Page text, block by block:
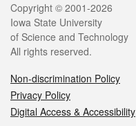
Copyright © 2001-2026
Iowa State University
of Science and Technology
All rights reserved.
Non-discrimination Policy
Privacy Policy
Digital Access & Accessibility